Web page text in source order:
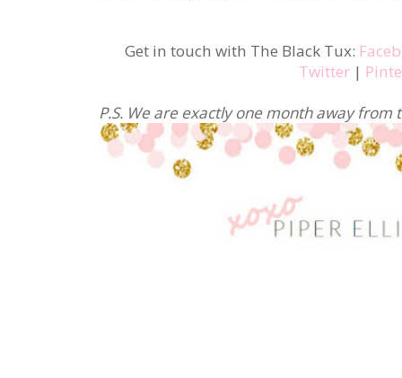
Get in touch with The Black Tux:
Twitter|
P.S. We are exactly one month away